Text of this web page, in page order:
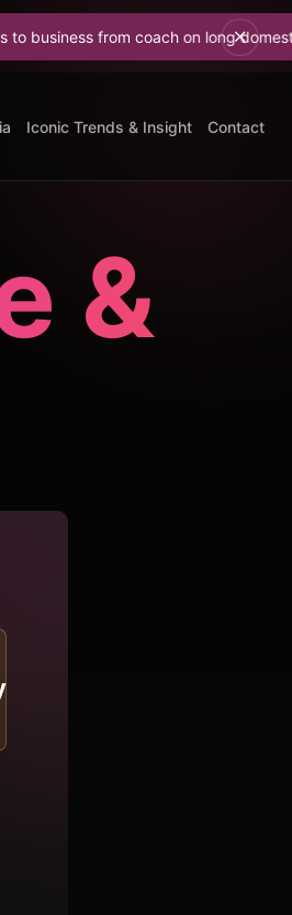
coach on long domestic flights
Iconic Trends & Insight Contact
&